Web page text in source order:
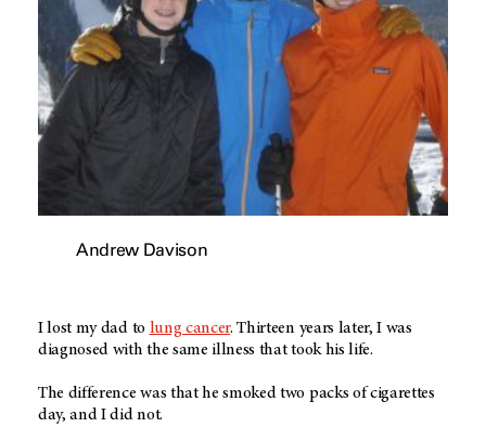
Andrew Davison
I lost my dad to lung cancer. Thirteen years later, I was
diagnosed with the same illness that took his life.
The difference was that he smoked two packs of cigarettes
day, and I did not.